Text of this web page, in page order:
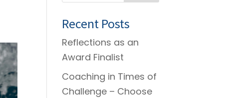
Recent Posts
Reflections as an
Award Finalist
Coaching in Times of
Challenge – Choose